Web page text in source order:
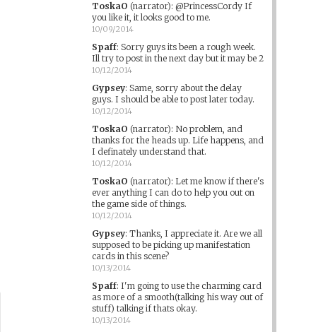
ToskaO (narrator): @PrincessCordy If
you like it, it looks good to me.
10/09/2014
Spaff: Sorry guys its been a rough week.
Ill try to post in the next day but it may be 2
10/12/2014
Gypsey: Same, sorry about the delay
guys. I should be able to post later today.
10/12/2014
ToskaO (narrator): No problem, and
thanks for the heads up. Life happens, and
I definately understand that.
10/12/2014
ToskaO (narrator): Let me know if there's
ever anything I can do to help you out on
the game side of things.
10/12/2014
Gypsey: Thanks, I appreciate it. Are we all
supposed to be picking up manifestation
cards in this scene?
10/13/2014
Spaff: I'm going to use the charming card
as more of a smooth(talking his way out of
stuff) talking if thats okay.
10/13/2014